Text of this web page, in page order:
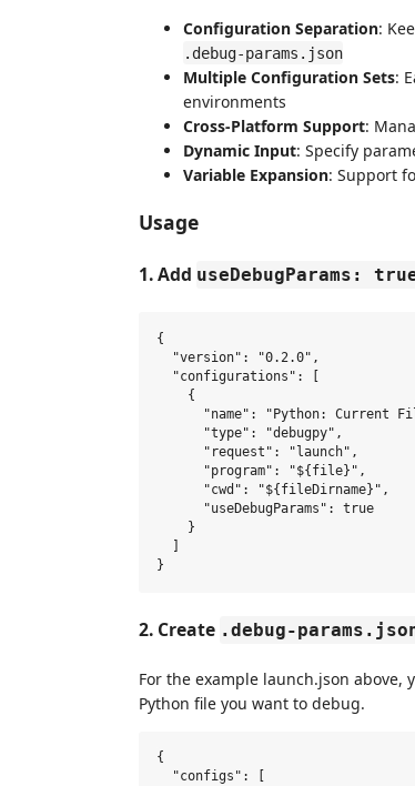
Configuration Separation:
.debug-params.json
Multiple Configuration Sets:
environments
Cross-Platform Support:
Dynamic Input: Specify
Variable Expansion: Support
Usage
1. Add useDebugParams:
{
  "version": "0.2.0",
  "configurations": [
    {
"name": "Python: Current
      "type": "debugpy",
      "request": "launch",
      "program": "${file}",
      "cwd": "${fileDirname}",
      "useDebugParams": true
    }
  ]
2. Create .debug-
For the example launch.json above,
Python file you want to debug.
{
  "configs": [